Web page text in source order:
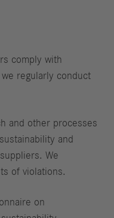
comply with
we regularly conduct
and other processes
and
We
of violations.
on